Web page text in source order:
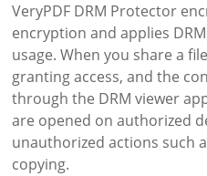
VeryPDF DRM Protector
encryption and applies
usage. When you share a
granting access, and the
through the DRM viewer
are opened on authorized
unauthorized actions such
copying.